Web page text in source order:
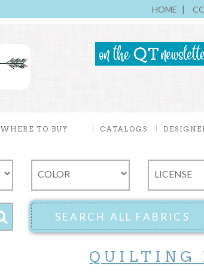
HOME
WHERE TO BUY CATALOGS
QUILTING